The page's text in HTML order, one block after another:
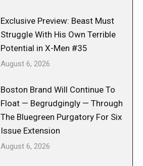
Exclusive Preview: Beast Must
Struggle With His Own Terrible
Potential in X-Men #35
August 6, 2026
Boston Brand Will Continue To
Float — Begrudgingly — Through
The Bluegreen Purgatory For Six
Issue Extension
August 6, 2026